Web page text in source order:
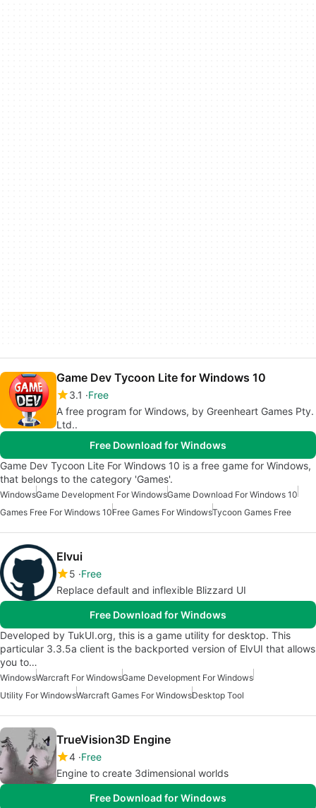
Game Dev Tycoon Lite for Windows 10
3.1
Free
A free program for Windows, by Greenheart Games Pty.
Ltd..
Free Download for Windows
Game Dev Tycoon Lite For Windows 10 is a free game for Windows,
that belongs to the category 'Games'.
WindowsGame Development For WindowsGame Download For Windows 10
Games Free For Windows 10Free Games For WindowsTycoon Games Free
Elvui
5 Free
Replace default and inflexible Blizzard UI
Free Download for Windows
Developed by TukUI.org, this is a game utility for desktop. This
particular 3.3.5a client is the backported version of ElvUI that allows
you to…
WindowsWarcraft For WindowsGame Development For Windows
Utility For WindowsWarcraft Games For WindowsDesktop Tool
TrueVision3D Engine
4 Free
Engine to create 3dimensional worlds
Free Download for Windows